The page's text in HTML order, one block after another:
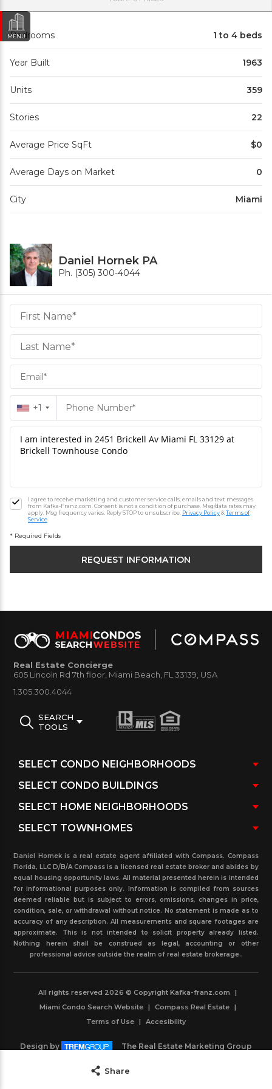
Share
Bedrooms 1 to 4 beds
Year Built 1963
Units 359
Stories 22
Average Price SqFt $0
Average Days on Market 0
City Miami
Daniel Hornek PA
Ph. (305) 300-4044
Daniel
Hornek
PA
Hornek
PA
+1
I agree to receive marketing and customer service calls, emails and text messages
from Kafka-Franz.com. Consent is not a condition of purchase. Msg/data rates may
apply. Msg frequency varies. Reply STOP to unsubscribe. Privacy Policy&Terms of
Service
* Required Fields
MENU
Real Estate Concierge
605 Lincoln Rd 7th floor, Miami Beach, FL 33139, USA
1.305.300.4044
SEARCH
TOOLS
Daniel Hornek is a real estate agent affiliated with Compass. Compass
Florida, LLC D/B/A Compass is a licensed real estate broker and abides by
equal housing opportunity laws. All material presented herein is intended
for informational purposes only. Information is compiled from sources
deemed reliable but is subject to errors, omissions, changes in price,
condition, sale, or withdrawal without notice. No statement is made as to
accuracy of any description. All measurements and square footages are
approximate. This is not intended to solicit property already listed.
Nothing herein shall be construed as legal, accounting or other
professional advice outside the realm of real estate brokerage..
All rights reserved 2026 © Copyright Kafka-franz.com
|
Miami Condo Search Website
| Compass Real Estate
|
Terms of Use | Accesibility
Design by The Real Estate Marketing Group
Powered by